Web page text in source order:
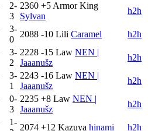
2-
3
2360 +5 Armor King
Sylvan
h2h
3-
0
2088 -10 Lili Caramel
h2h
3-
2
2228 -15 Law NEN |
Jaaanušz
h2h
3-
1
2243 -16 Law NEN |
Jaaanušz
h2h
0-
3
2235 +8 Law NEN |
Jaaanušz
h2h
1-
2074 +12 Kazuya hinami
h2h